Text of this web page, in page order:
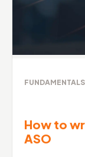
How to
ASO